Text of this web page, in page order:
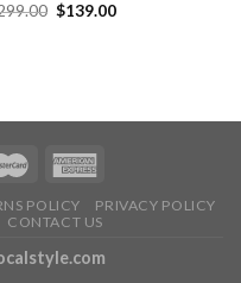
$139.00
POLICY
PRIVACY POLICY
CONTACT US